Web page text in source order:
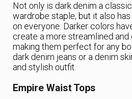
Not only is dark denim a
wardrobe staple, but it also
on everyone. Darker colors
create a more streamlined and
making them perfect for any
dark denim jeans or a denim
and stylish outfit.
Empire Waist Tops